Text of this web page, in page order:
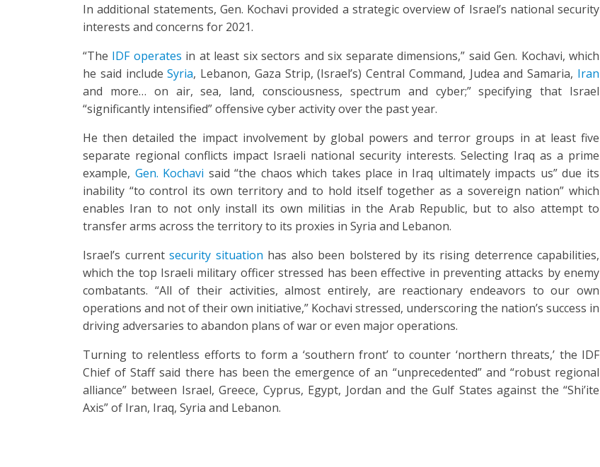
In additional statements, Gen. Kochavi provided a strategic overview of Israel’s national security
interests and concerns for 2021.
“The IDF operates in at least six sectors and six separate dimensions,” said Gen. Kochavi, which
he said includeSyria, Lebanon, Gaza Strip, (Israel’s) Central Command, Judea and Samaria, Iran
and more… on air, sea, land, consciousness, spectrum and cyber;” specifying that Israel
“significantly intensified” offensive cyber activity over the past year.
He then detailed the impact involvement by global powers and terror groups in at least five
separate regional conflicts impact Israeli national security interests. Selecting Iraq as a prime
example, Gen. Kochavi said “the chaos which takes place in Iraq ultimately impacts us” due its
inability “to control its own territory and to hold itself together as a sovereign nation” which
enables Iran to not only install its own militias in the Arab Republic, but to also attempt to
transfer arms across the territory to its proxies in Syria and Lebanon.
Israel’s current security situation has also been bolstered by its rising deterrence capabilities,
which the top Israeli military officer stressed has been effective in preventing attacks by enemy
combatants. “All of their activities, almost entirely, are reactionary endeavors to our own
operations and not of their own initiative,” Kochavi stressed, underscoring the nation’s success in
driving adversaries to abandon plans of war or even major operations.
Turning to relentless efforts to form a ‘southern front’ to counter ‘northern threats,’ the IDF
Chief of Staff said there has been the emergence of an “unprecedented” and “robust regional
alliance” between Israel, Greece, Cyprus, Egypt, Jordan and the Gulf States against the “Shi’ite
Axis” of Iran, Iraq, Syria and Lebanon.